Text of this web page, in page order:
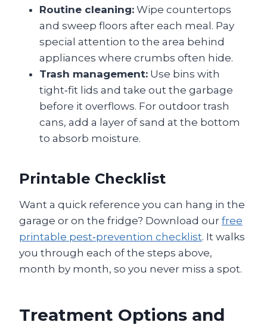
Routine cleaning: Wipe countertops
and sweep floors after each meal. Pay
special attention to the area behind
appliances where crumbs often hide.
Trash management: Use bins with
tight‑fit lids and take out the garbage
before it overflows. For outdoor trash
cans, add a layer of sand at the bottom
to absorb moisture.
Printable Checklist
Want a quick reference you can hang in the
garage or on the fridge? Download our free
printable pest‑prevention checklist. It walks
you through each of the steps above,
month by month, so you never miss a spot.
Treatment Options and